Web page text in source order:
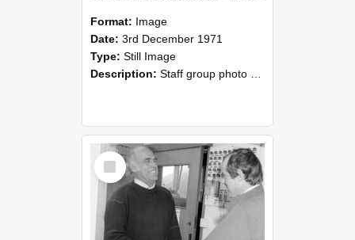
Format: Image
Date: 3rd December 1971
Type: Still Image
Description: Staff group photo of NZAEI Agricultural Engineering Department 1971
Select
Item